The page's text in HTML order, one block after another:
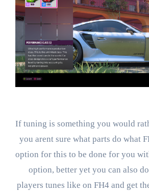
If tuning is something you would
you arent sure what parts do what
option for this to be done for you
option, better yet you can also
players tunes like on FH4 and get